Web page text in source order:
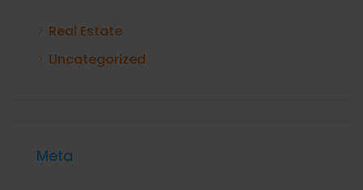
Real Estate
Uncategorized
Meta